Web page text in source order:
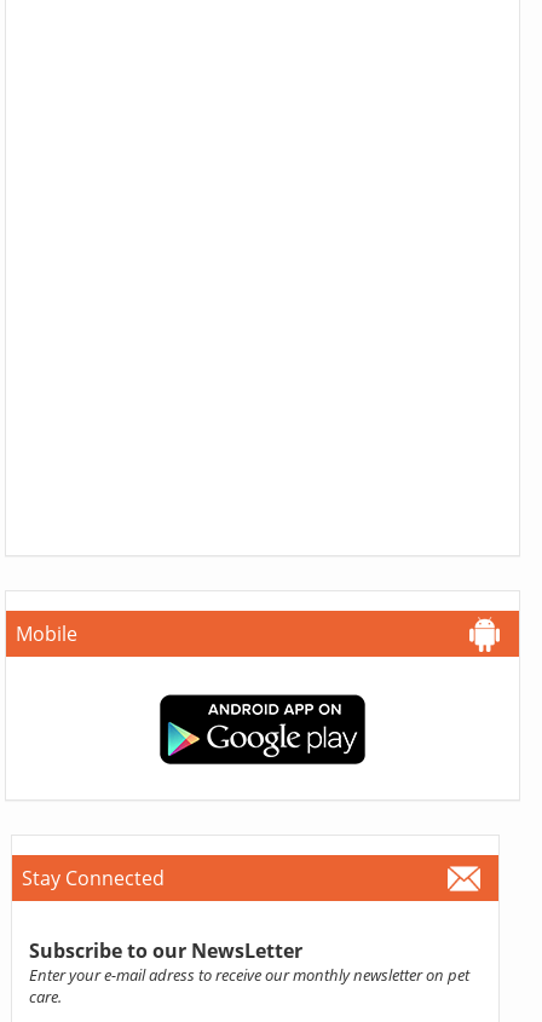
Mobile
Stay Connected
Subscribe to our NewsLetter
Enter your e-mail adress to receive our monthly newsletter on pet
care.